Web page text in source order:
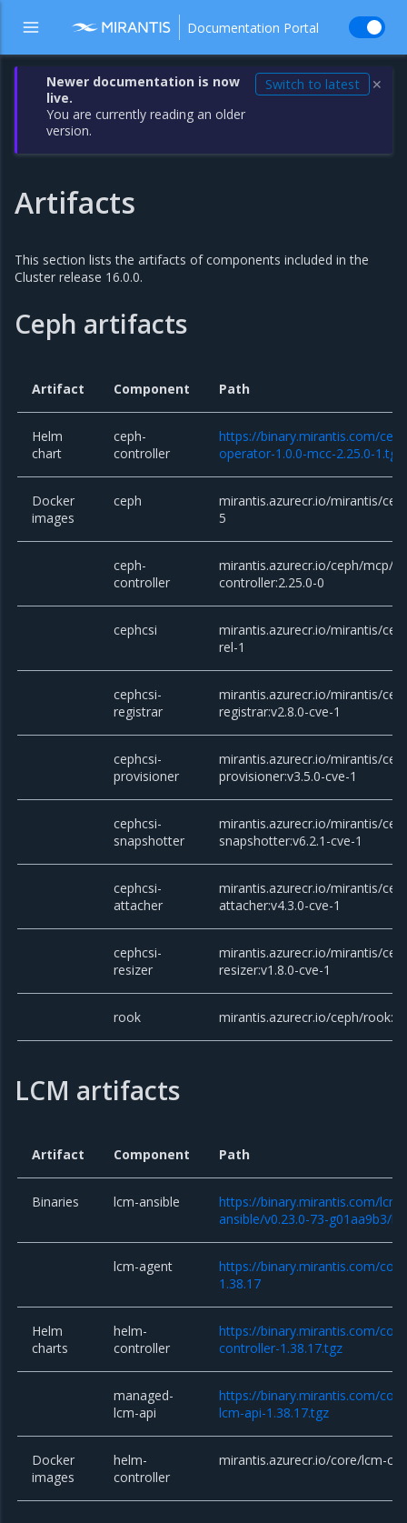
Documentation Portal
Newer documentation is now
live.
You are currently reading an older
version.
Switch to latest ✕
Artifacts
This section lists the artifacts of components included in the
Cluster release 16.0.0.
Ceph artifacts
Artifact Component Path
Helm
chart
ceph-
controller
https://binary.mirantis.com/
operator-1.0.0-mcc-2.25.0-1.tgz
Docker
images
ceph
mirantis.azurecr.io/mirantis/
5
ceph-
controller
mirantis.azurecr.io/ceph/mcp/
controller:2.25.0-0
cephcsi
mirantis.azurecr.io/mirantis/
rel-1
cephcsi-
registrar
mirantis.azurecr.io/mirantis/
registrar:v2.8.0-cve-1
cephcsi-
provisioner
mirantis.azurecr.io/mirantis/
provisioner:v3.5.0-cve-1
cephcsi-
snapshotter
mirantis.azurecr.io/mirantis/
snapshotter:v6.2.1-cve-1
cephcsi-
attacher
mirantis.azurecr.io/mirantis/
attacher:v4.3.0-cve-1
cephcsi-
resizer
mirantis.azurecr.io/mirantis/
resizer:v1.8.0-cve-1
rook mirantis.azurecr.io/ceph/
LCM artifacts
Artifact Component Path
Binaries lcm-ansible
https://binary.mirantis.com/
ansible/v0.23.0-73-g01aa9b3/
lcm-agent
https://binary.mirantis.com/
1.38.17
Helm
charts
helm-
controller
https://binary.mirantis.com/
controller-1.38.17.tgz
managed-
lcm-api
https://binary.mirantis.com/
lcm-api-1.38.17.tgz
Docker
images
helm-
controller
mirantis.azurecr.io/core/lcm-